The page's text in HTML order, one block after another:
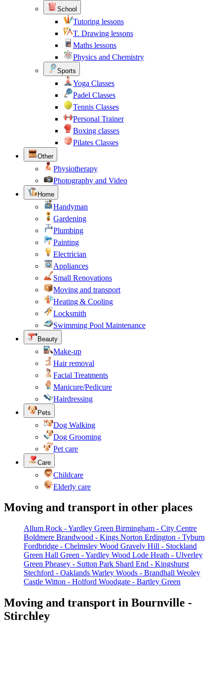
School
Tutoring lessons
T. Drawing lessons
Maths lessons
Physics and Chemistry
Sports
Yoga Classes
Padel Classes
Tennis Classes
Personal Trainer
Boxing classes
Pilates Classes
Other
Physiotherapy
Photography and Video
Home
Handyman
Gardening
Plumbing
Painting
Electrician
Appliances
Small Renovations
Moving and transport
Heating & Cooling
Locksmith
Swimming Pool Maintenance
Beauty
Make-up
Hair removal
Facial Treatments
Manicure/Pedicure
Hairdressing
Pets
Dog Walking
Dog Grooming
Pet care
Care
Childcare
Elderly care
Moving and transport in other places
Allum Rock - Yardley Green Birmingham - City Centre
Boldmere Brandwood - Kings Norton Erdington - Tyburn
Fordbridge - Chelmsley Wood Gravely Hill - Stockland
Green Hall Green - Yardley Wood Lode Heath - Ulverley
Green Pheasey - Sutton Park Shard End - Kingshurst
Stechford - Oaklands Warley Woods - Brandhall Weoley
Castle Witton - Holford Woodgate - Bartley Green
Moving and transport in Bournville -
Stirchley